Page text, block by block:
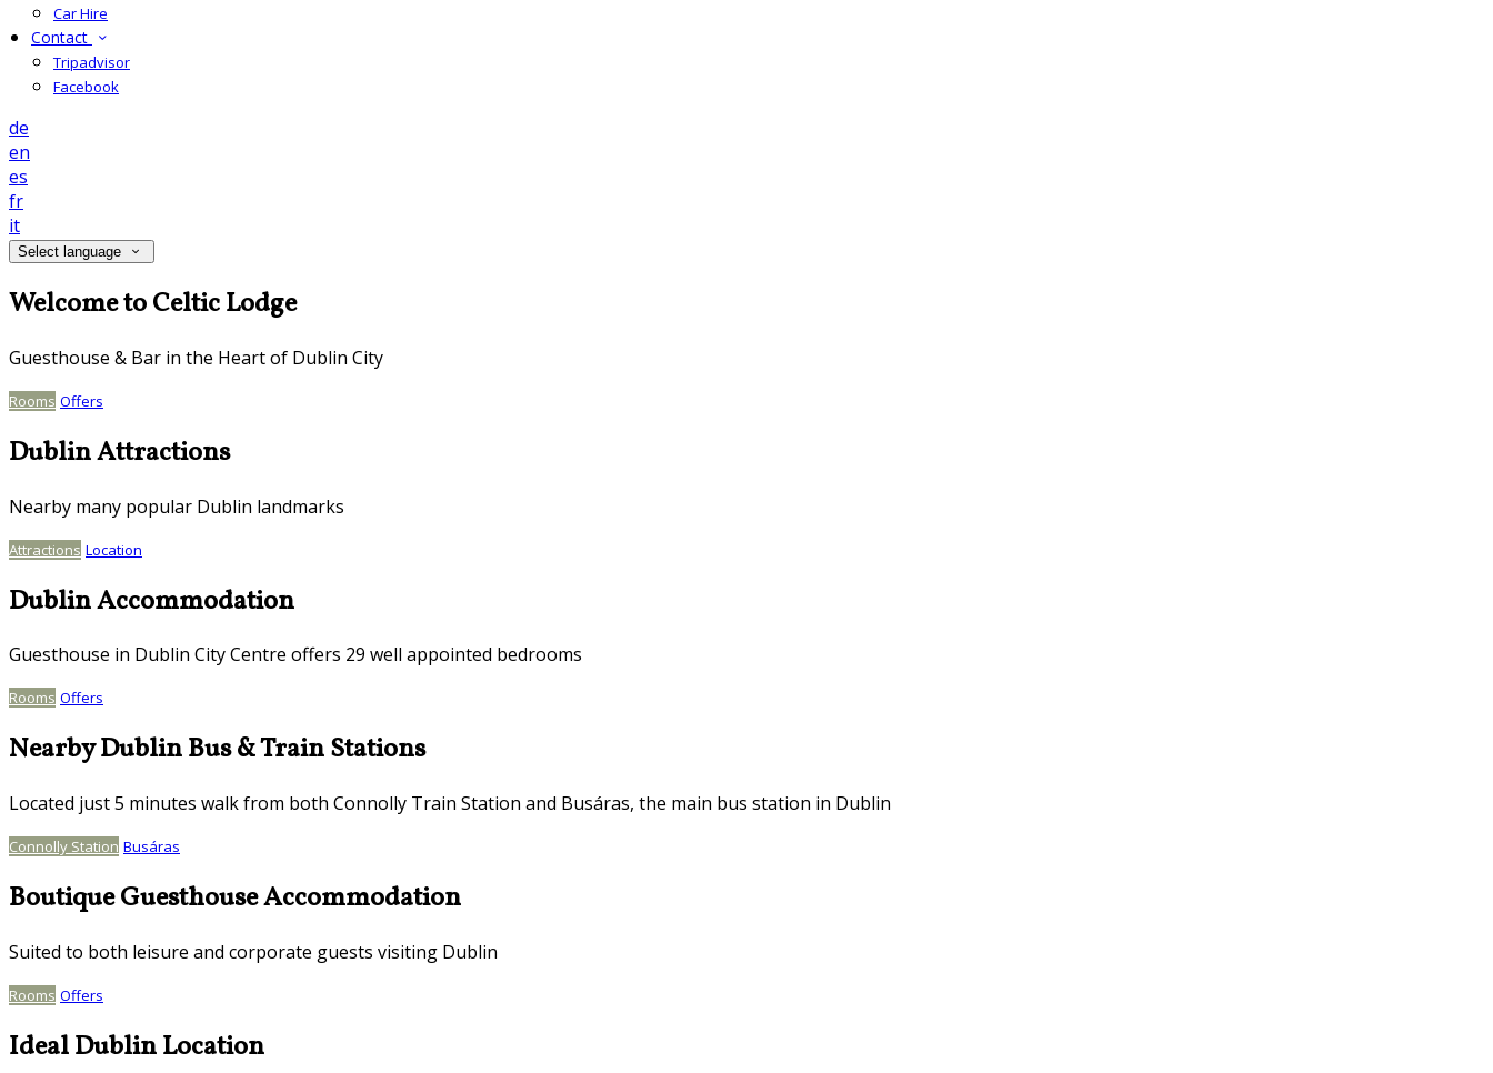
Car Hire
Contact
Tripadvisor
Facebook
de
en
es
fr
it
Select language
Welcome to Celtic Lodge
Guesthouse & Bar in the Heart of Dublin City
Rooms Offers
Dublin Attractions
Nearby many popular Dublin landmarks
Attractions Location
Dublin Accommodation
Guesthouse in Dublin City Centre offers 29 well appointed bedrooms
Rooms Offers
Nearby Dublin Bus & Train Stations
Located just 5 minutes walk from both Connolly Train Station and Busáras, the main bus station in Dublin
Connolly Station Busáras
Boutique Guesthouse Accommodation
Suited to both leisure and corporate guests visiting Dublin
Rooms Offers
Ideal Dublin Location